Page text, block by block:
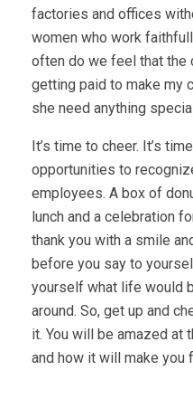
factories and offices
women who work
often do we feel that the
getting paid to make my
she need anything
It’s time to cheer. It’s
opportunities to
employees. A box of
lunch and a celebration
thank you with a smile
before you say to
yourself what life would
around. So, get up and
it. You will be amazed at
and how it will make you